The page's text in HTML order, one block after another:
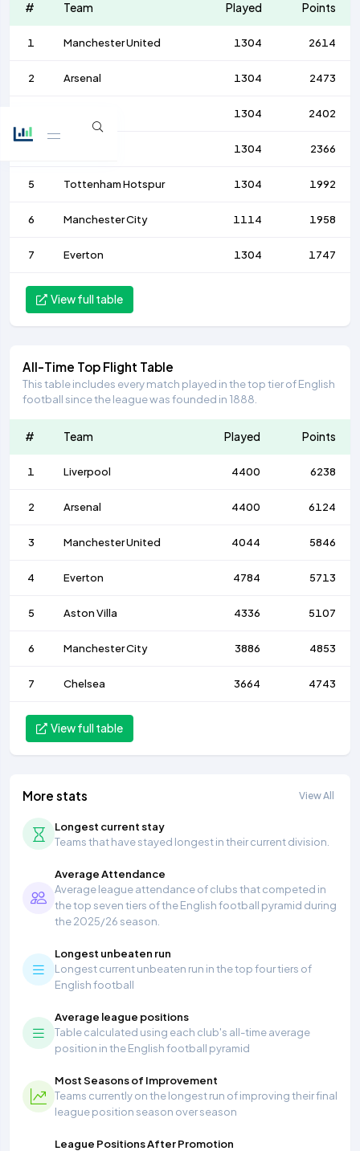
# Team Played Points
1 Manchester United 1304 2614
2 Arsenal 1304 2473
1304 2402
1304 2366
5 Tottenham Hotspur 1304 1992
6 Manchester City 1114 1958
7 Everton 1304 1747
View full table
All-Time Top Flight Table
This table includes every match played in the top tier of English
football since the league was founded in 1888.
# Team Played Points
1 Liverpool 4400 6238
2 Arsenal 4400 6124
3 Manchester United 4044 5846
4 Everton 4784 5713
5 Aston Villa 4336 5107
6 Manchester City 3886 4853
7 Chelsea 3664 4743
View full table
More stats View All
Longest current stay
Teams that have stayed longest in their current division.
Average Attendance
Average league attendance of clubs that competed in
the top seven tiers of the English football pyramid during
the 2025/26 season.
Longest unbeaten run
Longest current unbeaten run in the top four tiers of
English football
Average league positions
Table calculated using each club's all-time average
position in the English football pyramid
Most Seasons of Improvement
Teams currently on the longest run of improving their final
league position season over season
League Positions After Promotion